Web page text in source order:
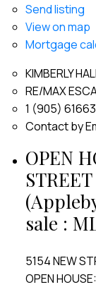
Send listing
View on map
Mortgage
KIMBERLY
RE/MAX
1 (905)
Contact by
OPEN
sale :
5154 NEW
OPEN